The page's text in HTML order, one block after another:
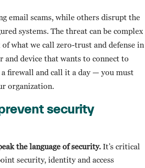
email scams, while others disrupt the
systems. The threat can be complex
what we call zero-trust and defense in
device that wants to connect to
firewall and call it a day — you must
organization.
security
the language of security. It’s critical
security, identity and access